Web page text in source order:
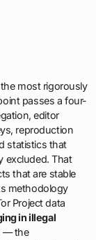
most rigorously
passes a four-
editor
reproduction
statistics that
excluded. That
that are stable
methodology
Project data
in illegal
— the